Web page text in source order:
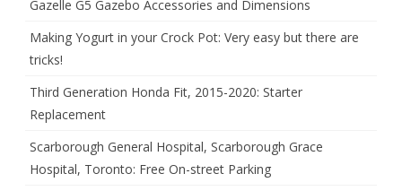
Gazelle G5 Gazebo Accessories and Dimensions
Making Yogurt in your Crock Pot: Very easy but there are
tricks!
Third Generation Honda Fit, 2015-2020: Starter
Replacement
Scarborough General Hospital, Scarborough Grace
Hospital, Toronto: Free On-street Parking